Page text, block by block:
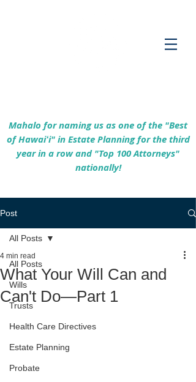
Mahalo for naming us as one of the "Best
of Hawaiʻi" in Estate Planning for the third
year in a row and "Top 100 Attorneys"
nationally!
Post
All Posts
Wills
Trusts
Health Care Directives
Estate Planning
Probate
All Posts
What Your Will Can and
Can't Do—Part 1
4 min read